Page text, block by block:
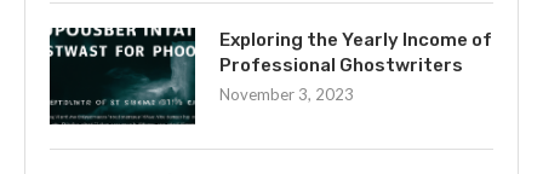
Exploring the Yearly Income of
Professional Ghostwriters
November 3, 2023